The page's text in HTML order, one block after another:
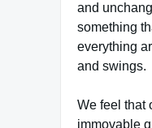
and
something
everything
and swings.
We feel that
immovable